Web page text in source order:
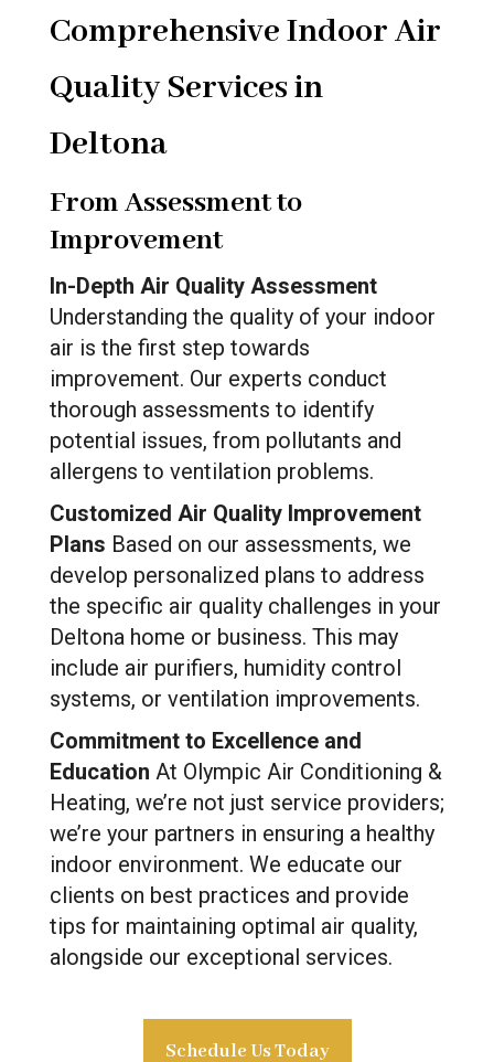
Comprehensive Indoor Air
Quality Services in
Deltona
From Assessment to
Improvement
In-Depth Air Quality Assessment
Understanding the quality of your indoor
air is the first step towards
improvement. Our experts conduct
thorough assessments to identify
potential issues, from pollutants and
allergens to ventilation problems.
Customized Air Quality Improvement
Plans Based on our assessments, we
develop personalized plans to address
the specific air quality challenges in your
Deltona home or business. This may
include air purifiers, humidity control
systems, or ventilation improvements.
Commitment to Excellence and
Education At Olympic Air Conditioning &
Heating, we’re not just service providers;
we’re your partners in ensuring a healthy
indoor environment. We educate our
clients on best practices and provide
tips for maintaining optimal air quality,
alongside our exceptional services.
Schedule Us Today